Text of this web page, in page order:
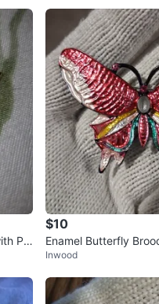
$10
Enamel Butterfly
White Yellow Green
Inwood